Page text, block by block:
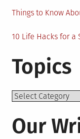
Things to Know
10 Life Hacks for
Topics
Topics
Our